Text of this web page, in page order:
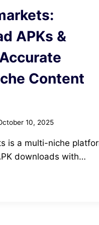
APKs &
Content
10, 2025
is a multi-niche
downloads with…